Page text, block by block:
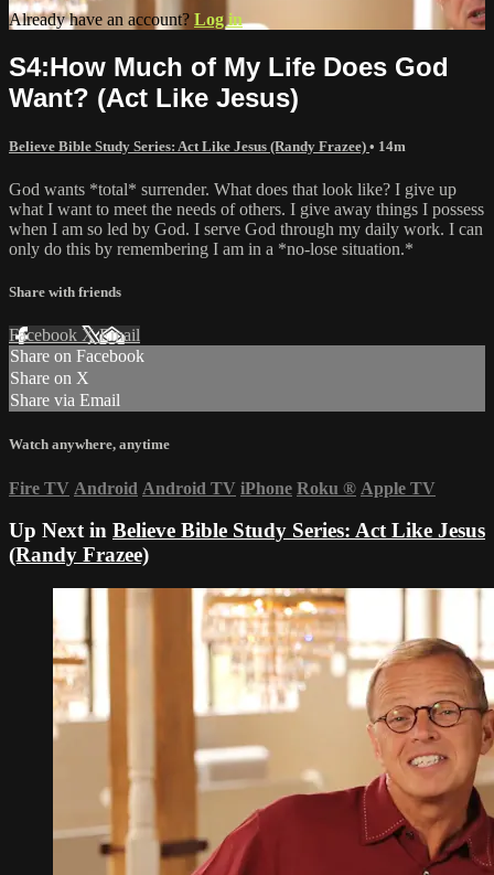
Already have an account? Log in
S4:How Much of My Life Does God
Want? (Act Like Jesus)
Believe Bible Study Series: Act Like Jesus (Randy Frazee) • 14m
God wants *total* surrender. What does that look like? I give up
what I want to meet the needs of others. I give away things I possess
when I am so led by God. I serve God through my daily work. I can
only do this by remembering I am in a *no-lose situation.*
Share with friends
Facebook XEmail
Share on Facebook
Share on X
Share via Email
Watch anywhere, anytime
Fire TV Android Android TV iPhone Roku ® Apple TV
Up Next in Believe Bible Study Series: Act Like Jesus
(Randy Frazee)